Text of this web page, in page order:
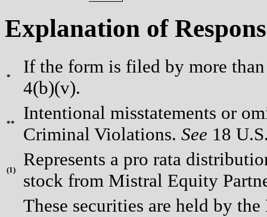
Explanation of
*
If the form is filed by more
4(b)(v).
**
Intentional misstatements or
Criminal Violations. See 18
(1)
Represents a pro rata
stock from Mistral Equity
These securities are held by